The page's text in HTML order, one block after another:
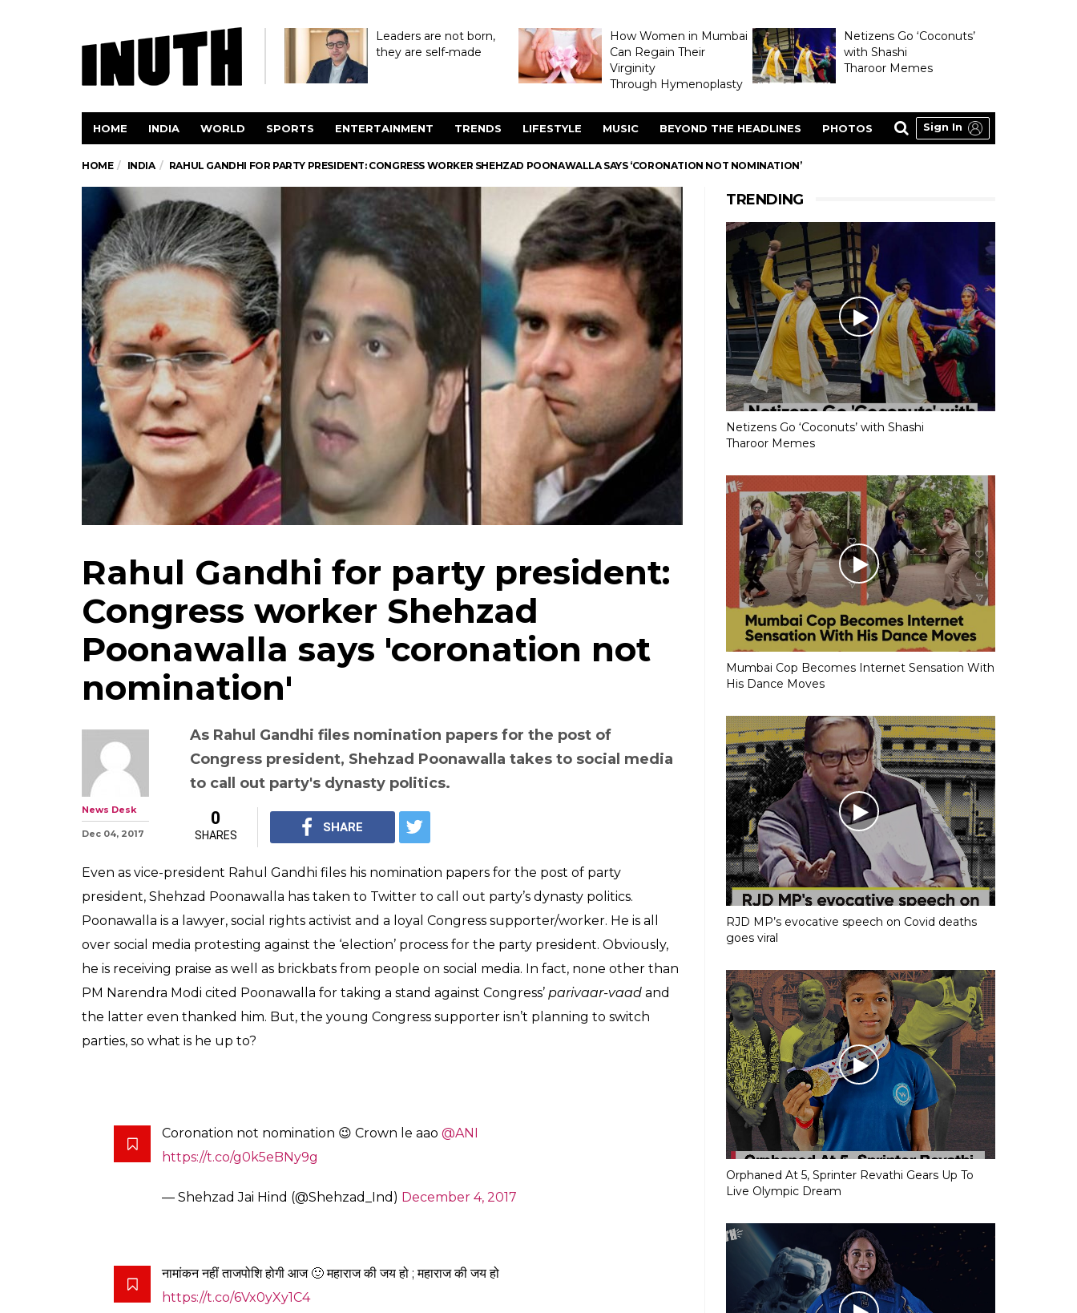
Leaders are not born,
they are self-made
How Women in Mumbai
Can Regain Their
Virginity
Through Hymenoplasty
Netizens Go ‘Coconuts’
with Shashi
Tharoor Memes
HOME INDIA WORLD SPORTS ENTERTAINMENT TRENDS LIFESTYLE MUSIC BEYOND THE HEADLINES PHOTOS Sign In
HOME INDIA RAHUL GANDHI FOR PARTY PRESIDENT: CONGRESS WORKER SHEHZAD POONAWALLA SAYS ‘CORONATION NOT NOMINATION’
Rahul Gandhi for party president:
Congress worker Shehzad
Poonawalla says 'coronation not
nomination'
As Rahul Gandhi files nomination papers for the post of
Congress president, Shehzad Poonawalla takes to social media
to call out party's dynasty politics.
News Desk
Dec 04, 2017
0
SHARES
SHARE
Even as vice-president Rahul Gandhi files his nomination papers for the post of party
president, Shehzad Poonawalla has taken to Twitter to call out party’s dynasty politics.
Poonawalla is a lawyer, social rights activist and a loyal Congress supporter/worker. He is all
over social media protesting against the ‘election’ process for the party president. Obviously,
he is receiving praise as well as brickbats from people on social media. In fact, none other than
PM Narendra Modi cited Poonawalla for taking a stand against Congress’ parivaar-vaad and
the latter even thanked him. But, the young Congress supporter isn’t planning to switch
parties, so what is he up to?
Coronation not nomination 😉 Crown le aao @ANI
https://t.co/g0k5eBNy9g
— Shehzad Jai Hind (@Shehzad_Ind) December 4, 2017
नामांकन नहीं ताजपोशि होगी आज 🙂 महाराज की जय हो ; महाराज की जय हो
https://t.co/6Vx0yXy1C4
TRENDING
Netizens Go ‘Coconuts’ with Shashi
Tharoor Memes
Mumbai Cop Becomes Internet Sensation With
His Dance Moves
RJD MP’s evocative speech on Covid deaths
goes viral
Orphaned At 5, Sprinter Revathi Gears Up To
Live Olympic Dream